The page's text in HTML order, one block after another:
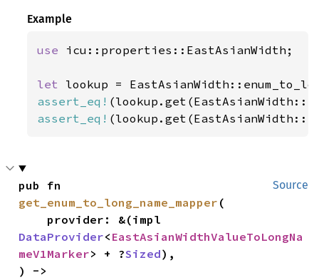
Example
use icu::properties::EastAsianWidth;
let
assert_eq!
assert_eq!
Source
get_enum_to_long_name_mapper (
DataProvider< EastAsianWidthValueToLongNa
meV1Marker> + ?Sized),